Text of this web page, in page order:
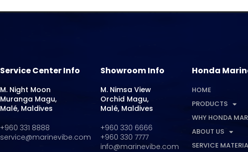
Service Center Info
M. Night Moon
Muranga Magu,
Malé, Maldives
+960 331 8888
service@marinevibe.com
Showroom Info
M. Nimsa View
Orchid Magu,
Malé, Maldives
+960 330 6666
+960 330 7777
info@marinevibe.com
Honda
HOME
PRODUCTS
WHY HONDA
ABOUT US
SERVICE